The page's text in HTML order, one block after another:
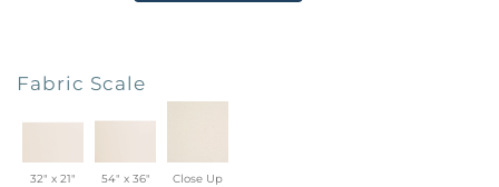
Fabric Scale
32" x 21" 54" x 36" Close Up